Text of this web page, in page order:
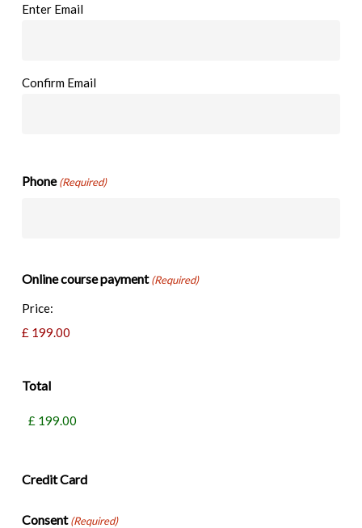
Enter Email
Confirm Email
Phone (Required)
Online course payment (Required)
Price:
Total
Credit Card
Consent (Required)